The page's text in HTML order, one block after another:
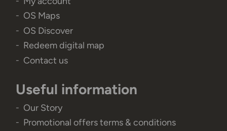
OS Maps
OS Discover
Redeem digital map
Contact us
Useful information
Our Story
Promotional offers terms & conditions